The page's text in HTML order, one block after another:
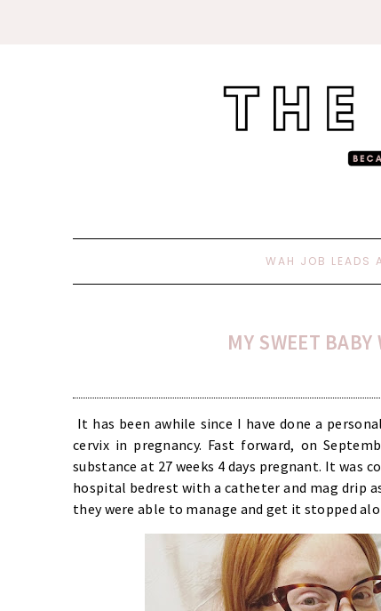
WAH JOB LEADS
MY SWEET BABY
It has been awhile since I have done a
cervix in pregnancy. Fast forward, on
substance at 27 weeks 4 days pregnant. It was
hospital bedrest with a catheter and mag drip
they were able to manage and get it stopped